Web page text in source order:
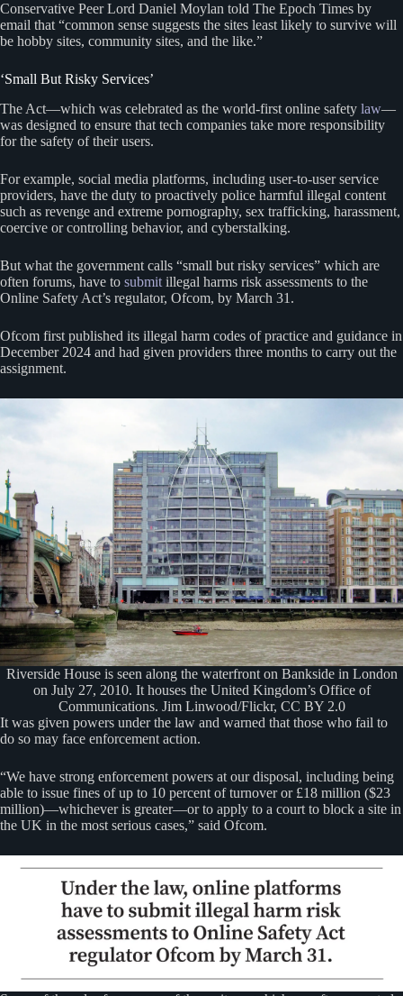
Conservative Peer Lord Daniel Moylan told The Epoch Times by
email that “common sense suggests the sites least likely to survive will
be hobby sites, community sites, and the like.”
‘Small But Risky Services’
The Act—which was celebrated as the world-first online safety law—
was designed to ensure that tech companies take more responsibility
for the safety of their users.
For example, social media platforms, including user-to-user service
providers, have the duty to proactively police harmful illegal content
such as revenge and extreme pornography, sex trafficking, harassment,
coercive or controlling behavior, and cyberstalking.
But what the government calls “small but risky services” which are
often forums, have to submit illegal harms risk assessments to the
Online Safety Act’s regulator, Ofcom, by March 31.
Ofcom first published its illegal harm codes of practice and guidance in
December 2024 and had given providers three months to carry out the
assignment.
Riverside House is seen along the waterfront on Bankside in London
on July 27, 2010. It houses the United Kingdom’s Office of
Communications. Jim Linwood/Flickr, CC BY 2.0
It was given powers under the law and warned that those who fail to
do so may face enforcement action.
“We have strong enforcement powers at our disposal, including being
able to issue fines of up to 10 percent of turnover or £18 million ($23
million)—whichever is greater—or to apply to a court to block a site in
the UK in the most serious cases,” said Ofcom.